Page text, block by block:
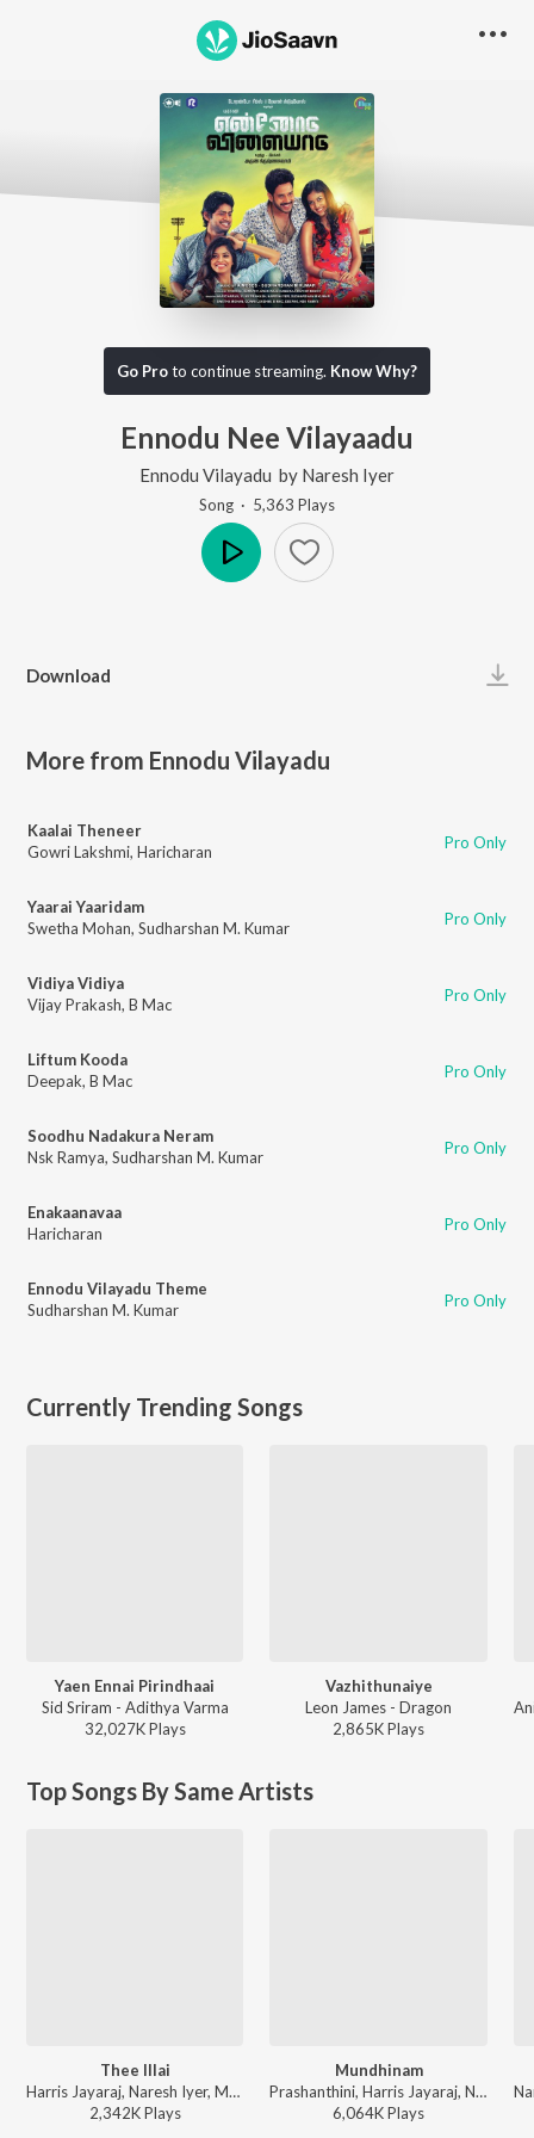
Go Proto continue streaming. Know Why?
Ennodu Nee Vilayaadu
Ennodu Vilayadu by Naresh Iyer
Song · 5,363 Plays
Download
More from Ennodu Vilayadu
Kaalai Theneer
Gowri Lakshmi, Haricharan Pro Only
Yaarai Yaaridam
Swetha Mohan, Sudharshan M. Kumar Pro Only
Vidiya Vidiya
Vijay Prakash, B Mac Pro Only
Liftum Kooda
Deepak, B Mac Pro Only
Soodhu Nadakura Neram
Nsk Ramya, Sudharshan M. Kumar Pro Only
Enakaanavaa
Haricharan
Pro Only
Ennodu Vilayadu Theme
Sudharshan M. Kumar
Pro Only
Currently Trending Songs
Yaen Ennai Pirindhaai
Sid Sriram - Adithya Varma
32,027KPlays
Vazhithunaiye
Leon James - Dragon
2,865KPlays
Top Songs By Same Artists
Thee Illai
Harris Jayaraj, Naresh Iyer, Mukesh, Gopal Rao, Mahathi, Ranina Reddy, Vaali - Engeyum Kadhal
2,342KPlays
Mundhinam
Prashanthini, Harris Jayaraj, Naresh Iyer - Vaaranam Aayiram
6,064KPlays